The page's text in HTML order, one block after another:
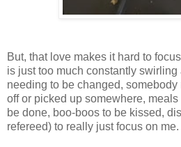
But, that love makes it hard to
is just too much constantly
needing to be changed,
off or picked up somewhere,
be done, boo-boos to be kissed,
refereed) to really just focus on me.